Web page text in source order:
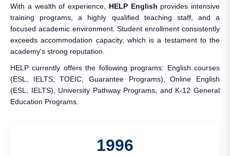
With a wealth of experience, HELP English provides intensive
training programs, a highly qualified teaching staff, and a
focused academic environment. Student enrollment consistently
exceeds accommodation capacity, which is a testament to the
academy's strong reputation.
HELP currently offers the following programs: English courses
(ESL, IELTS, TOEIC, Guarantee Programs), Online English
(ESL, IELTS), University Pathway Programs, and K-12 General
Education Programs.
1996